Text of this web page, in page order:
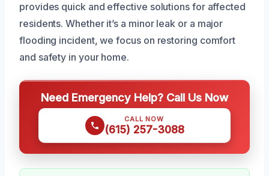
provides quick and effective solutions for affected
residents. Whether it’s a minor leak or a major
flooding incident, we focus on restoring comfort
and safety in your home.
Need Emergency Help? Call Us Now
CALL NOW
(615) 257-3088